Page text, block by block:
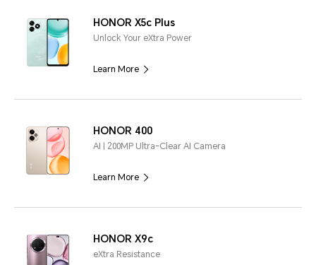
HONOR X5c Plus
Unlock Your eXtra Power
Learn More
HONOR 400
AI | 200MP Ultra-Clear AI Camera
Learn More
HONOR X9c
eXtra Resistance